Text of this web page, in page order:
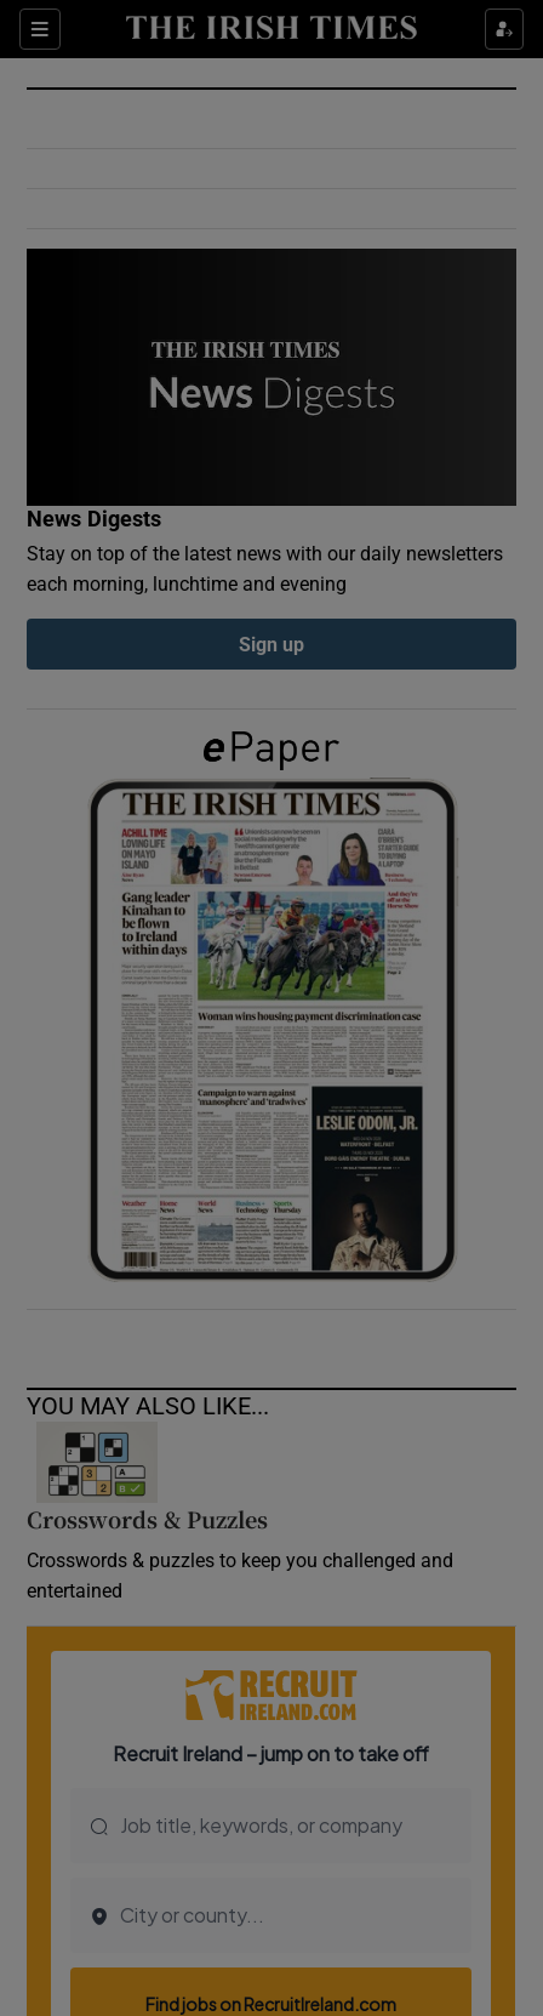
Sections
Show Culture sub sections
Show Environment sub sections
Show Podcasts sub sections
Show Gaeilge sub sections
Show History sub sections
Show Sponsored sub sections
News Digests
Stay on top of the latest news with our daily newsletters
each morning, lunchtime and evening
Sign up
YOU MAY ALSO LIKE...
Crosswords & Puzzles
Crosswords & puzzles to keep you challenged and
entertained